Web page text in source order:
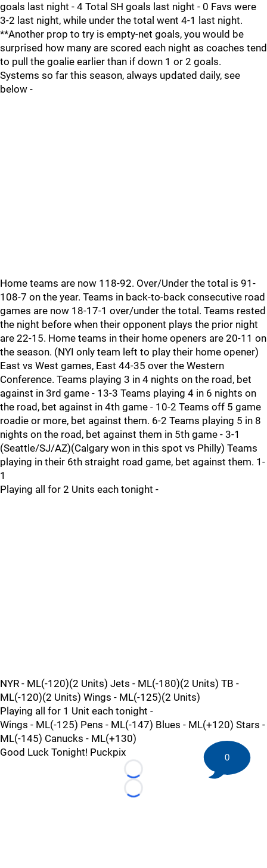
goals last night - 4 Total SH goals last night - 0 Favs were
3-2 last night, while under the total went 4-1 last night.
**Another prop to try is empty-net goals, you would be
surprised how many are scored each night as coaches tend
to pull the goalie earlier than if down 1 or 2 goals.
Systems so far this season, always updated daily, see
below -
Home teams are now 118-92. Over/Under the total is 91-
108-7 on the year. Teams in back-to-back consecutive road
games are now 18-17-1 over/under the total. Teams rested
the night before when their opponent plays the prior night
are 22-15. Home teams in their home openers are 20-11 on
the season. (NYI only team left to play their home opener)
East vs West games, East 44-35 over the Western
Conference. Teams playing 3 in 4 nights on the road, bet
against in 3rd game - 13-3 Teams playing 4 in 6 nights on
the road, bet against in 4th game - 10-2 Teams off 5 game
roadie or more, bet against them. 6-2 Teams playing 5 in 8
nights on the road, bet against them in 5th game - 3-1
(Seattle/SJ/AZ)(Calgary won in this spot vs Philly) Teams
playing in their 6th straight road game, bet against them. 1-
1
Playing all for 2 Units each tonight -
NYR - ML(-120)(2 Units) Jets - ML(-180)(2 Units) TB -
ML(-120)(2 Units) Wings - ML(-125)(2 Units)
Playing all for 1 Unit each tonight -
Wings - ML(-125) Pens - ML(-147) Blues - ML(+120) Stars -
ML(-145) Canucks - ML(+130)
Good Luck Tonight! Puckpix
Loading...
Loading...
0